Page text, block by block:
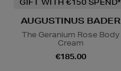
AUGUSTINUS BADER
The Geranium Rose Body
Cream
€185.00